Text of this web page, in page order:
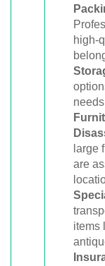
high-
large
are
items